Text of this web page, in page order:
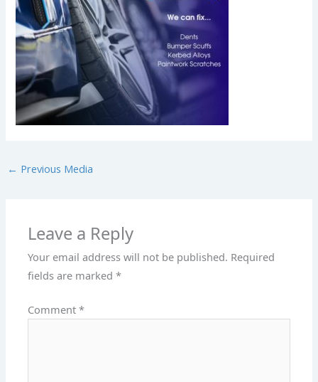
← Previous Media
Leave a Reply
Your email address will not be published. Required
fields are marked*
Comment*